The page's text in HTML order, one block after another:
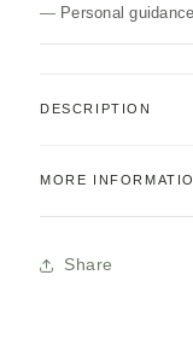
Personal
DESCRIPTION
MORE
Share